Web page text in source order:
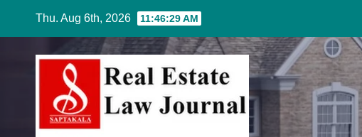
content
Thu. Aug 6th, 2026 11:46:30 AM